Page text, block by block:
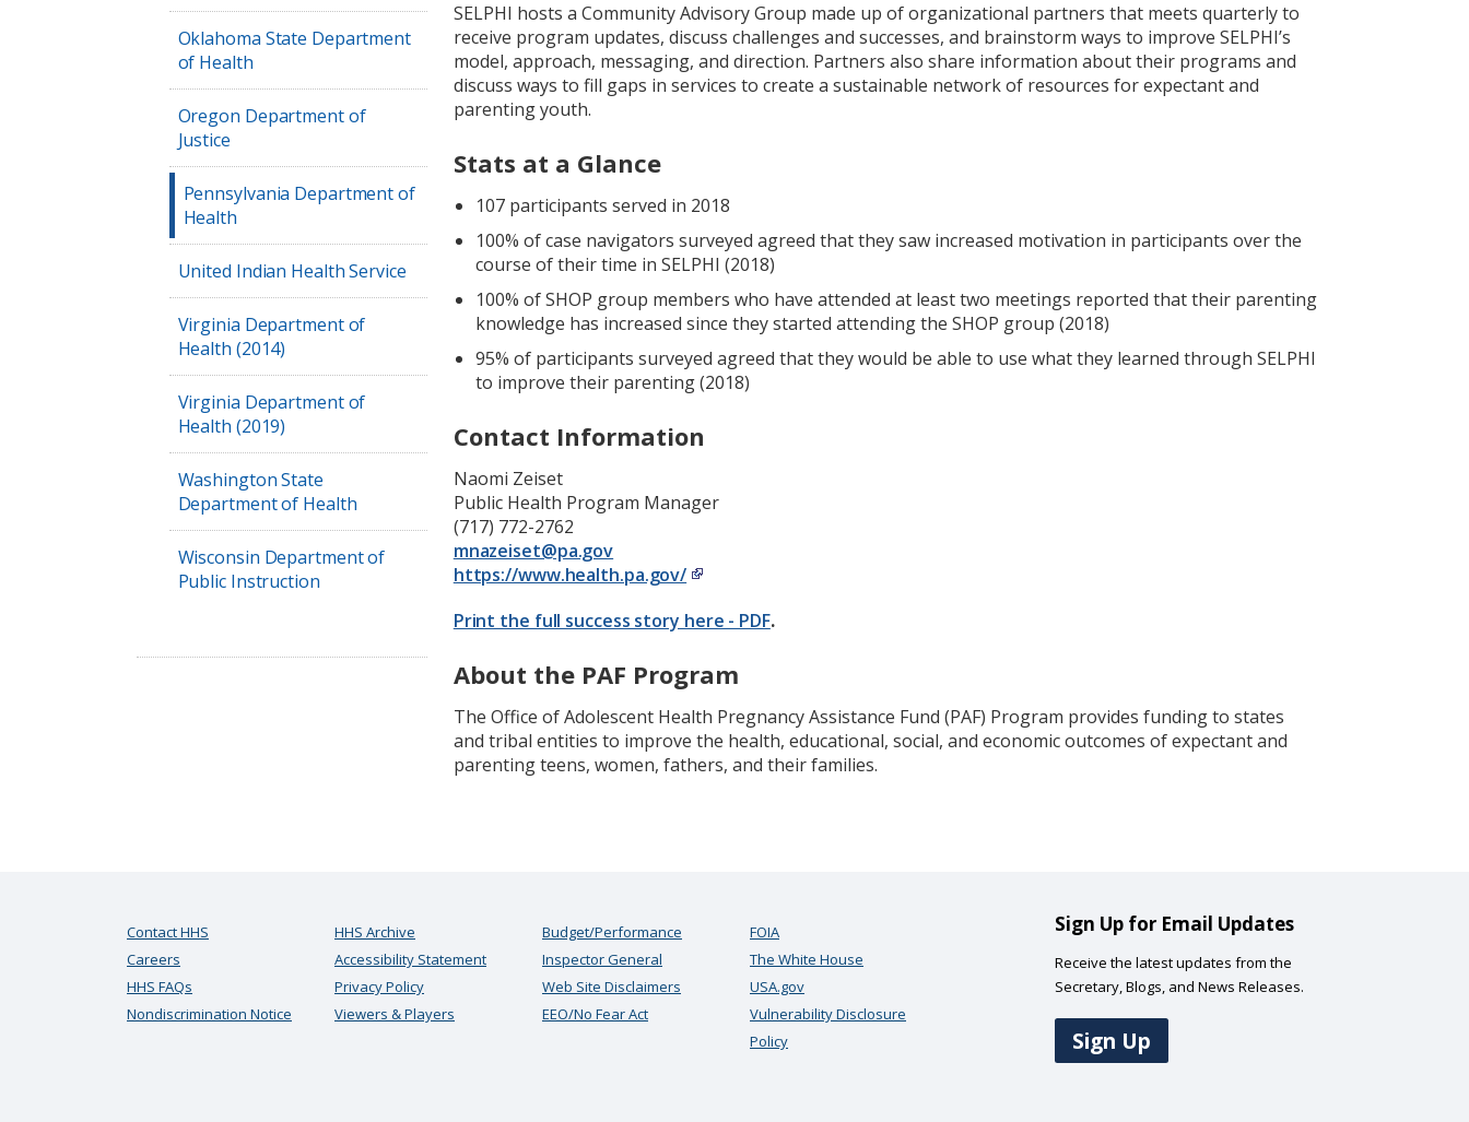
Oklahoma State Department
of Health
Oregon Department of
Justice
Pennsylvania Department of
Health
United Indian Health Service
Virginia Department of
Health (2014)
Virginia Department of
Health (2019)
Washington State
Department of Health
Wisconsin Department of
Public Instruction
SELPHI hosts a Community Advisory Group made up of organizational partners that meets quarterly to
receive program updates, discuss challenges and successes, and brainstorm ways to improve SELPHI’s
model, approach, messaging, and direction. Partners also share information about their programs and
discuss ways to fill gaps in services to create a sustainable network of resources for expectant and
parenting youth.
Stats at a Glance
107 participants served in 2018
100% of case navigators surveyed agreed that they saw increased motivation in participants over the
course of their time in SELPHI (2018)
100% of SHOP group members who have attended at least two meetings reported that their parenting
knowledge has increased since they started attending the SHOP group (2018)
95% of participants surveyed agreed that they would be able to use what they learned through SELPHI
to improve their parenting (2018)
Contact Information
Naomi Zeiset
Public Health Program Manager
(717) 772-2762
mnazeiset@pa.gov
https://www.health.pa.gov/
Print the full success story here - PDF.
About the PAF Program
The Office of Adolescent Health Pregnancy Assistance Fund (PAF) Program provides funding to states
and tribal entities to improve the health, educational, social, and economic outcomes of expectant and
parenting teens, women, fathers, and their families.
Contact HHS
Careers
HHS FAQs
Nondiscrimination Notice
HHS Archive
Accessibility Statement
Privacy Policy
Viewers & Players
Budget/Performance
Inspector General
Web Site Disclaimers
EEO/No Fear Act
FOIA
The White House
USA.gov
Vulnerability Disclosure
Policy
Sign Up for Email Updates
Receive the latest updates from the
Secretary, Blogs, and News Releases.
Sign Up